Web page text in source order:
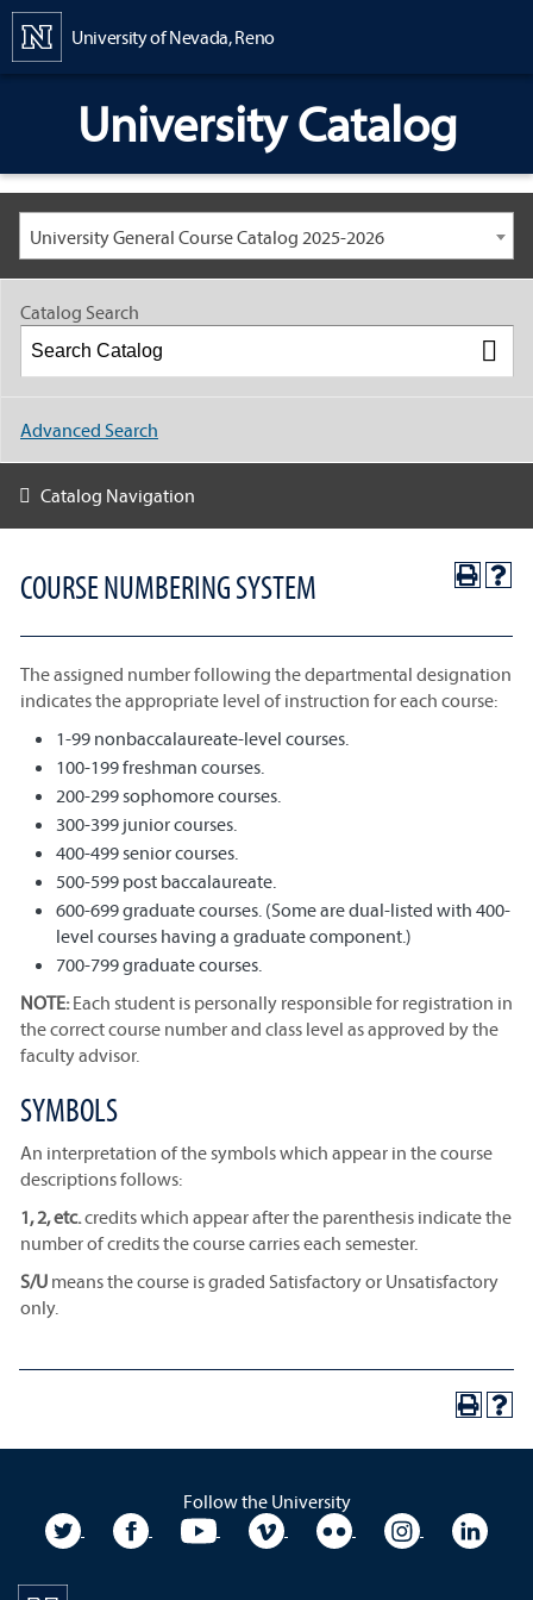
University of Nevada, Reno
University Catalog
University General Course Catalog 2025-2026
COURSE NUMBERING SYSTEM
The assigned number following the departmental designation
indicates the appropriate level of instruction for each course:
1-99 nonbaccalaureate-level courses.
100-199 freshman courses.
200-299 sophomore courses.
300-399 junior courses.
400-499 senior courses.
500-599 post baccalaureate.
600-699 graduate courses. (Some are dual-listed with 400-
level courses having a graduate component.)
700-799 graduate courses.
NOTE:Each student is personally responsible for registration in
the correct course number and class level as approved by the
faculty advisor.
SYMBOLS
An interpretation of the symbols which appear in the course
descriptions follows:
1, 2, etc.credits which appear after the parenthesis indicate the
number of credits the course carries each semester.
S/U means the course is graded Satisfactory or Unsatisfactory
only.
Catalog Search
Advanced Search
Catalog Navigation
Follow the University
University TwitterUniversity Facebook
University YouTubeUniversity VimeoUniversity Flickr
University